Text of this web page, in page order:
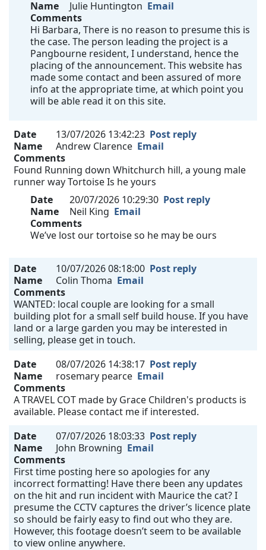
Name
Julie Huntington Email
Comments
Hi Barbara, There is no reason to presume this is
the case. The person leading the project is a
Pangbourne resident, I understand, hence the
placing of the announcement. This website has
made some contact and been assured of more
info at the appropriate time, at which point you
will be able read it on this site.
Date 13/07/2026 13:42:23 Post reply
Name
Andrew Clarence Email
Comments
Found Running down Whitchurch hill, a young male
runner way Tortoise Is he yours
Date
20/07/2026 10:29:30 Post reply
Name
Neil King Email
Comments
We’ve lost our tortoise so he may be ours
Date 10/07/2026 08:18:00 Post reply
Name
Colin Thoma Email
Comments
WANTED: local couple are looking for a small
building plot for a small self build house. If you have
land or a large garden you may be interested in
selling, please get in touch.
Date
08/07/2026 14:38:17 Post reply
Name
rosemary pearce Email
Comments
A TRAVEL COT made by Grace Children's products is
available. Please contact me if interested.
Date
07/07/2026 18:03:33 Post reply
Name
John Browning Email
Comments
First time posting here so apologies for any
incorrect formatting! Have there been any updates
on the hit and run incident with Maurice the cat? I
presume the CCTV captures the driver’s licence plate
so should be fairly easy to find out who they are.
However, this footage doesn’t seem to be available
to view online anywhere.